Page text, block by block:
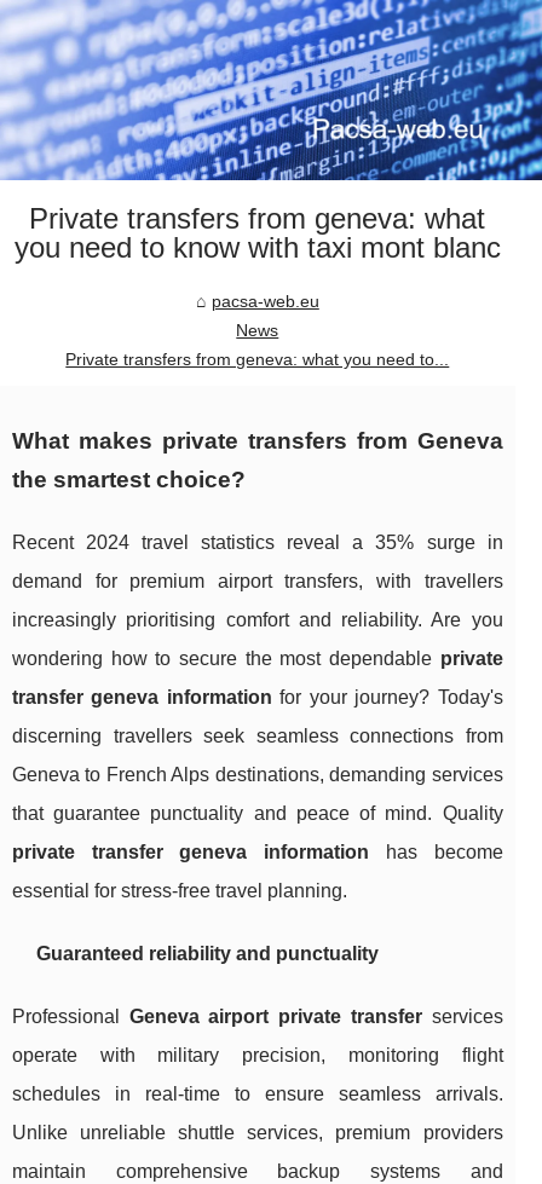
Private transfers from geneva: what
you need to know with taxi mont blanc
pacsa-web.eu
News
Private transfers from geneva: what you need to...
What makes private transfers from Geneva
the smartest choice?
Recent 2024 travel statistics reveal a 35% surge in
demand for premium airport transfers, with travellers
increasingly prioritising comfort and reliability. Are you
wondering how to secure the most dependable private
transfer geneva information for your journey? Today's
discerning travellers seek seamless connections from
Geneva to French Alps destinations, demanding services
that guarantee punctuality and peace of mind. Quality
private transfer geneva information has become
essential for stress-free travel planning.
Guaranteed reliability and punctuality
Professional Geneva airport private transferservices
operate with military precision, monitoring flight
schedules in real-time to ensure seamless arrivals.
Unlike unreliable shuttle services, premium providers
maintain comprehensive backup systems and